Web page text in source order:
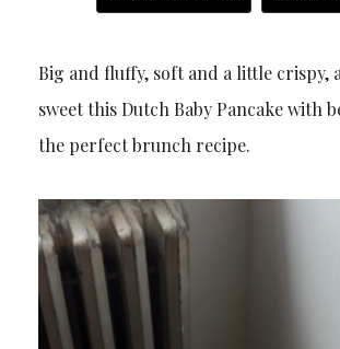
Big and fluffy, soft and a little crispy,
sweet this Dutch Baby Pancake with
the perfect brunch recipe.